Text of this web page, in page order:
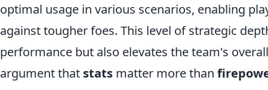
optimal usage in various scenarios, enabling
against tougher foes. This level of strategic
performance but also elevates the team's
argument that stats matter more than